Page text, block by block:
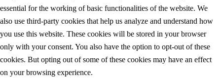
essential for the working of basic functionalities of the website. We
also use third-party cookies that help us analyze and understand how
you use this website. These cookies will be stored in your browser
only with your consent. You also have the option to opt-out of these
cookies. But opting out of some of these cookies may have an effect
on your browsing experience.